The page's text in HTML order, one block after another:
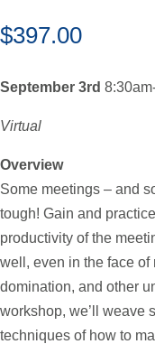
$397.00
September 3rd
Virtual
Overview
Some meetings – and
tough! Gain and
productivity of the
well, even in the face of
domination, and other
workshop, we’ll weave
techniques of how to